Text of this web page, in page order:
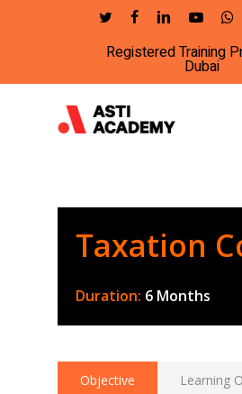
content
twitter facebooklinkedinyoutube
Registered Training
Dubai
Taxation
Duration: 6 Months
Objective Learning